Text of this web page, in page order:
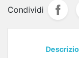
Condividi